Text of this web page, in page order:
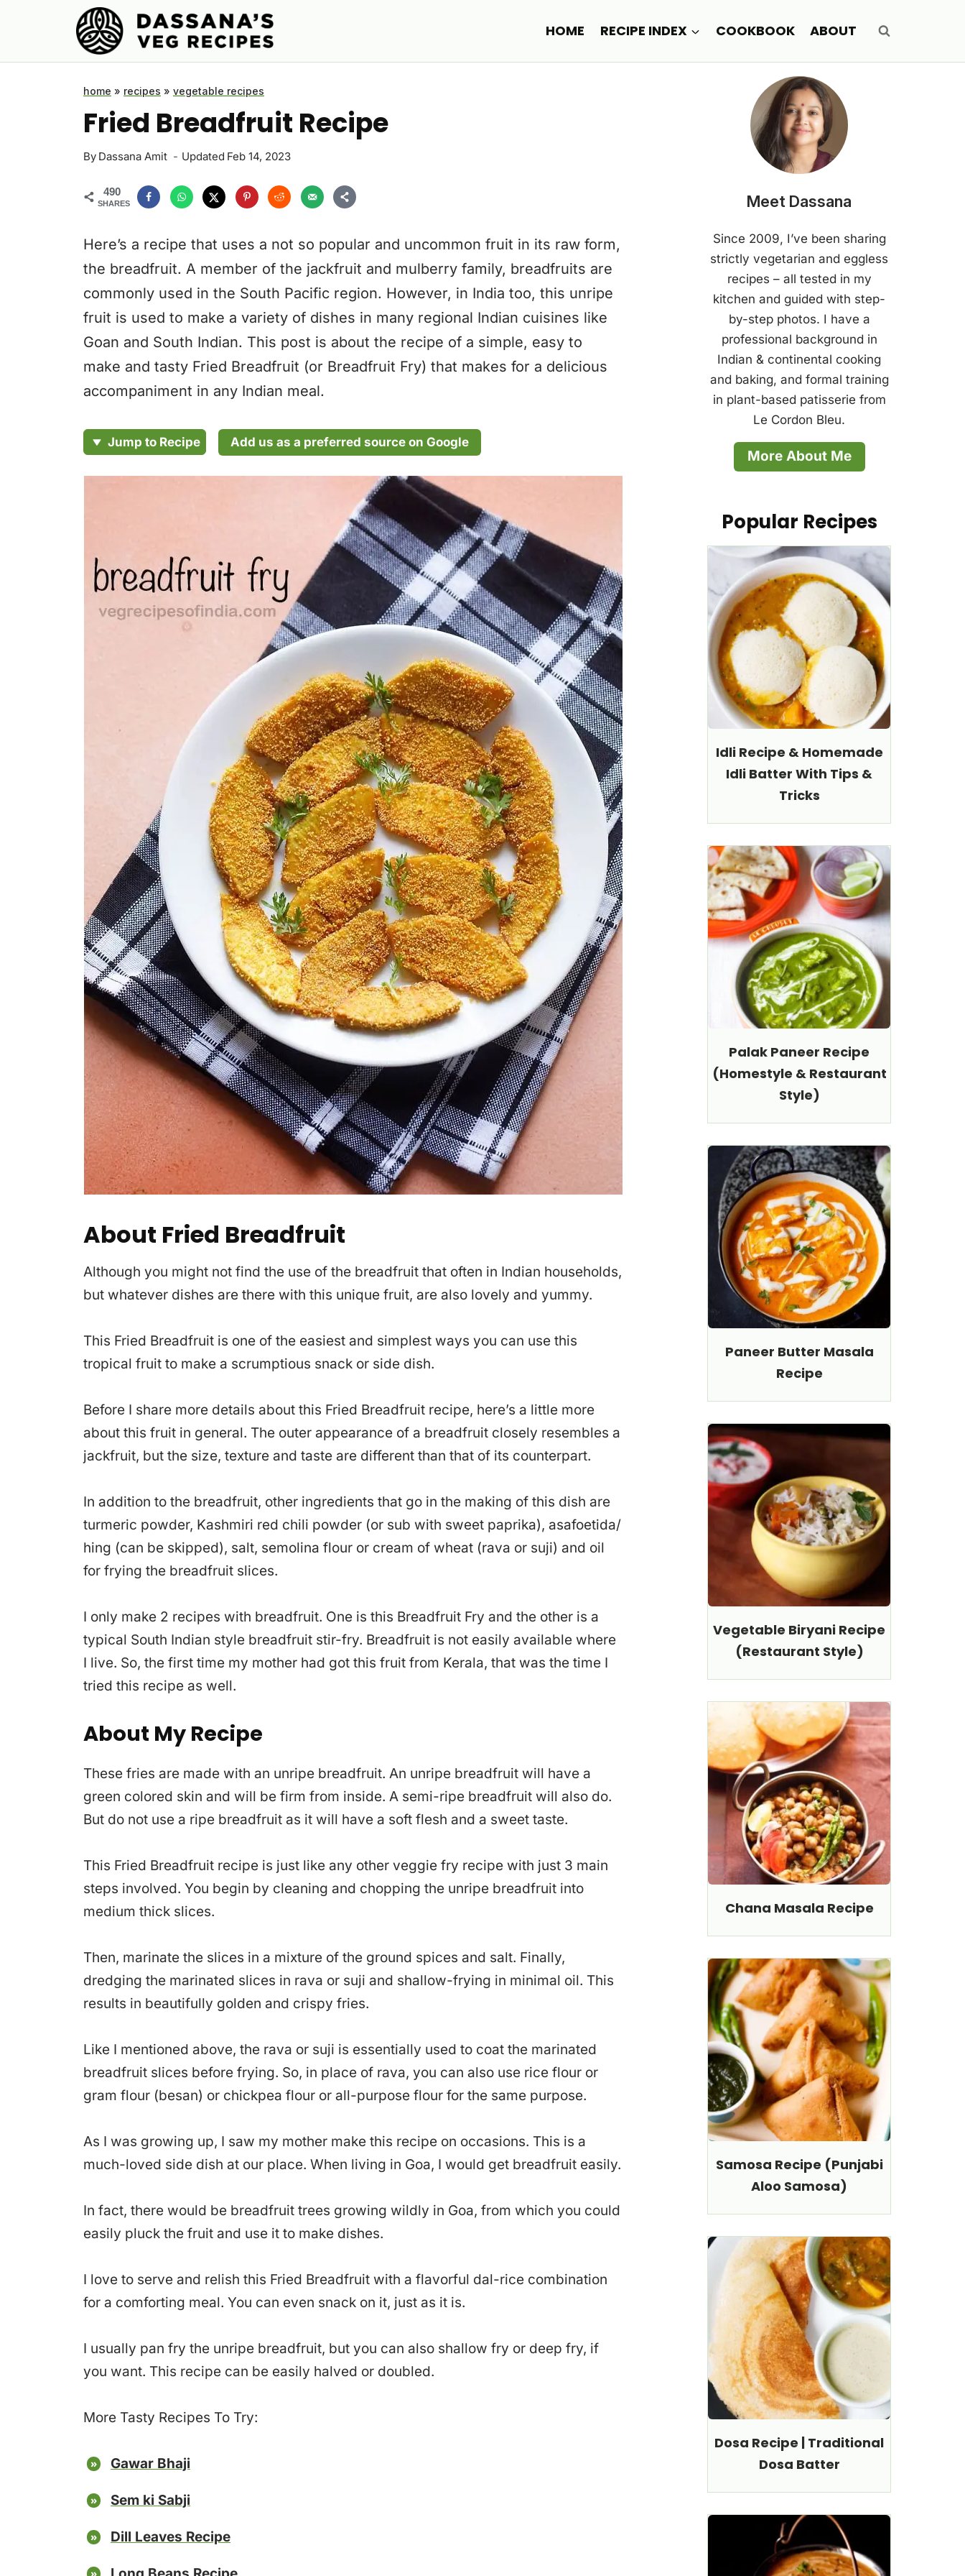
HOME RECIPE INDEX COOKBOOK ABOUT
home » recipes » vegetable recipes
Fried Breadfruit Recipe
By Dassana Amit Updated Feb 14, 2023
490
SHARES
Here’s a recipe that uses a not so popular and uncommon fruit in its raw form,
the breadfruit. A member of the jackfruit and mulberry family, breadfruits are
commonly used in the South Pacific region. However, in India too, this unripe
fruit is used to make a variety of dishes in many regional Indian cuisines like
Goan and South Indian. This post is about the recipe of a simple, easy to
make and tasty Fried Breadfruit (or Breadfruit Fry) that makes for a delicious
accompaniment in any Indian meal.
Jump to Recipe Add us as a preferred source on Google
About Fried Breadfruit
Although you might not find the use of the breadfruit that often in Indian households,
but whatever dishes are there with this unique fruit, are also lovely and yummy.
This Fried Breadfruit is one of the easiest and simplest ways you can use this
tropical fruit to make a scrumptious snack or side dish.
Before I share more details about this Fried Breadfruit recipe, here’s a little more
about this fruit in general. The outer appearance of a breadfruit closely resembles a
jackfruit, but the size, texture and taste are different than that of its counterpart.
In addition to the breadfruit, other ingredients that go in the making of this dish are
turmeric powder, Kashmiri red chili powder (or sub with sweet paprika), asafoetida/
hing (can be skipped), salt, semolina flour or cream of wheat (rava or suji) and oil
for frying the breadfruit slices.
I only make 2 recipes with breadfruit. One is this Breadfruit Fry and the other is a
typical South Indian style breadfruit stir-fry. Breadfruit is not easily available where
I live. So, the first time my mother had got this fruit from Kerala, that was the time I
tried this recipe as well.
About My Recipe
These fries are made with an unripe breadfruit. An unripe breadfruit will have a
green colored skin and will be firm from inside. A semi-ripe breadfruit will also do.
But do not use a ripe breadfruit as it will have a soft flesh and a sweet taste.
This Fried Breadfruit recipe is just like any other veggie fry recipe with just 3 main
steps involved. You begin by cleaning and chopping the unripe breadfruit into
medium thick slices.
Then, marinate the slices in a mixture of the ground spices and salt. Finally,
dredging the marinated slices in rava or suji and shallow-frying in minimal oil. This
results in beautifully golden and crispy fries.
Like I mentioned above, the rava or suji is essentially used to coat the marinated
breadfruit slices before frying. So, in place of rava, you can also use rice flour or
gram flour (besan) or chickpea flour or all-purpose flour for the same purpose.
As I was growing up, I saw my mother make this recipe on occasions. This is a
much-loved side dish at our place. When living in Goa, I would get breadfruit easily.
In fact, there would be breadfruit trees growing wildly in Goa, from which you could
easily pluck the fruit and use it to make dishes.
I love to serve and relish this Fried Breadfruit with a flavorful dal-rice combination
for a comforting meal. You can even snack on it, just as it is.
I usually pan fry the unripe breadfruit, but you can also shallow fry or deep fry, if
you want. This recipe can be easily halved or doubled.
More Tasty Recipes To Try:
Gawar Bhaji
Sem ki Sabji
Dill Leaves Recipe
Meet Dassana
Since 2009, I’ve been sharing
strictly vegetarian and eggless
recipes – all tested in my
kitchen and guided with step-
by-step photos. I have a
professional background in
Indian & continental cooking
and baking, and formal training
in plant-based patisserie from
Le Cordon Bleu.
More About Me
Popular Recipes
Idli Recipe & Homemade
Idli Batter With Tips &
Tricks
Palak Paneer Recipe
(Homestyle & Restaurant
Style)
Paneer Butter Masala
Recipe
Vegetable Biryani Recipe
(Restaurant Style)
Chana Masala Recipe
Samosa Recipe (Punjabi
Aloo Samosa)
Dosa Recipe | Traditional
Dosa Batter